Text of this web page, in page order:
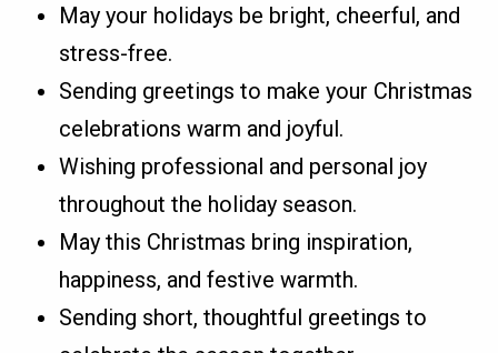
May your holidays be bright, cheerful, and
stress-free.
Sending greetings to make your Christmas
celebrations warm and joyful.
Wishing professional and personal joy
throughout the holiday season.
May this Christmas bring inspiration,
happiness, and festive warmth.
Sending short, thoughtful greetings to